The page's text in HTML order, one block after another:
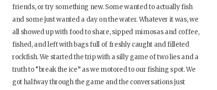
friends, or try something new. Some wanted to actually fish
and some just wanted a day on the water. Whatever it was, we
all showed up with food to share, sipped mimosas and coffee,
fished, and left with bags full of freshly caught and filleted
rockfish. We started the trip with a silly game of two lies and a
truth to “break the ice” as we motored to our fishing spot. We
got halfway through the game and the conversations just